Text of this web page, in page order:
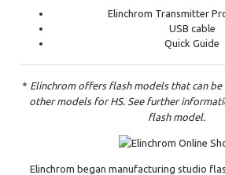
Elinchrom Transmitter
USB cable
Quick Guide
* Elinchrom offers flash models that can be
other models for HS. See further
flash model.
Elinchrom began manufacturing studio